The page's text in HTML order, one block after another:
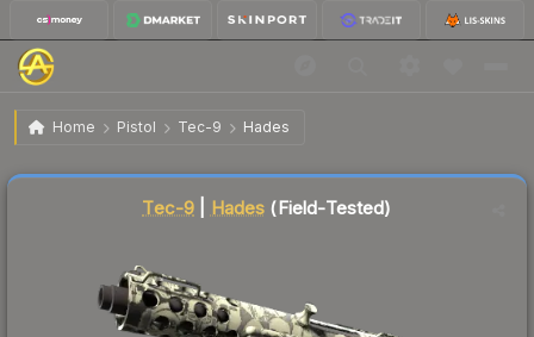
Home Pistol Tec-9 Hades
Tec-9 | Hades Field-Tested
Tec-9 Hades (Field-Tested)
Liquidity score